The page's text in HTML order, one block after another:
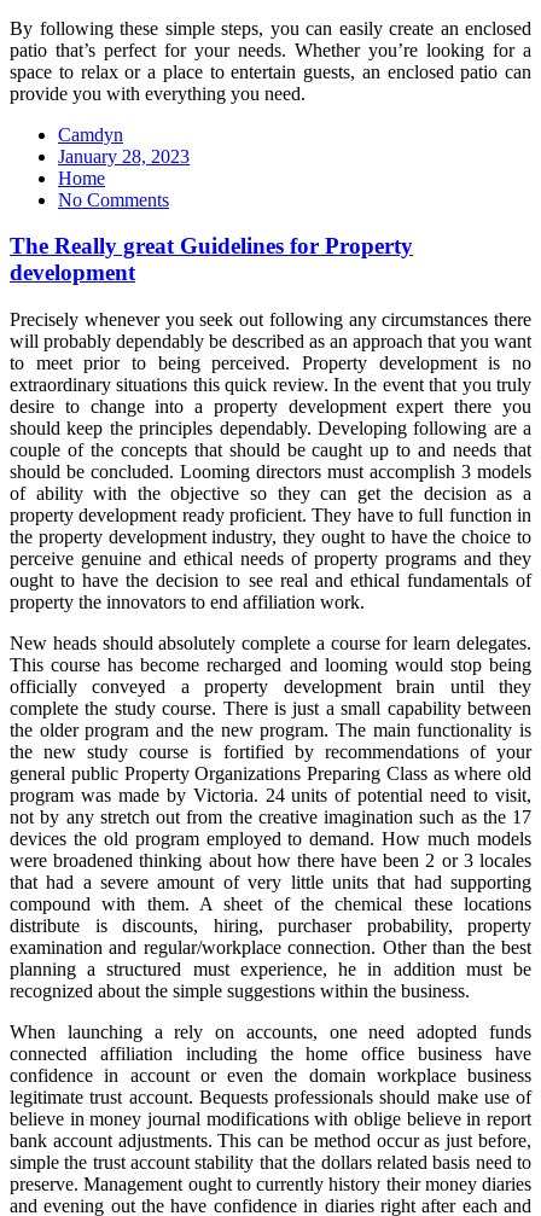
By following these simple steps, you can easily create an enclosed
patio that’s perfect for your needs. Whether you’re looking for a
space to relax or a place to entertain guests, an enclosed patio can
provide you with everything you need.
Camdyn
Posted
on
January 28, 2023
Home
No Comments
The Really great Guidelines for Property
development
Precisely whenever you seek out following any circumstances there
will probably dependably be described as an approach that you want
to meet prior to being perceived. Property development is no
extraordinary situations this quick review. In the event that you truly
desire to change into a property development expert there you
should keep the principles dependably. Developing following are a
couple of the concepts that should be caught up to and needs that
should be concluded. Looming directors must accomplish 3 models
of ability with the objective so they can get the decision as a
property development ready proficient. They have to full function in
the property development industry, they ought to have the choice to
perceive genuine and ethical needs of property programs and they
ought to have the decision to see real and ethical fundamentals of
property the innovators to end affiliation work.
New heads should absolutely complete a course for learn delegates.
This course has become recharged and looming would stop being
officially conveyed a property development brain until they
complete the study course. There is just a small capability between
the older program and the new program. The main functionality is
the new study course is fortified by recommendations of your
general public Property Organizations Preparing Class as where old
program was made by Victoria. 24 units of potential need to visit,
not by any stretch out from the creative imagination such as the 17
devices the old program employed to demand. How much models
were broadened thinking about how there have been 2 or 3 locales
that had a severe amount of very little units that had supporting
compound with them. A sheet of the chemical these locations
distribute is discounts, hiring, purchaser probability, property
examination and regular/workplace connection. Other than the best
planning a structured must experience, he in addition must be
recognized about the simple suggestions within the business.
When launching a rely on accounts, one need adopted funds
connected affiliation including the home office business have
confidence in account or even the domain workplace business
legitimate trust account. Bequests professionals should make use of
believe in money journal modifications with oblige believe in report
bank account adjustments. This can be method occur as just before,
simple the trust account stability that the dollars related basis need to
preserve. Management ought to currently history their money diaries
and evening out the have confidence in diaries right after each and